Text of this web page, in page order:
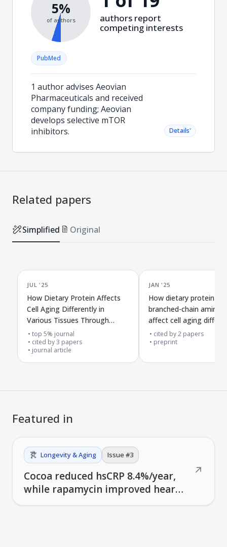
5%
of authors
authors report
competing interests
PubMed
1 author advises Aeovian
Pharmaceuticals and received
company funding; Aeovian
develops selective mTOR
inhibitors.
Details˅
Related papers
Simplified Original
JUL '25
How Dietary Protein Affects
Cell Aging Differently in
Various Tissues Through
Specific Amino Acids
top 5% journal
cited by3 papers
journal article
JAN '25
How dietary protein
branched-chain amino
affect cell aging
various tissues
cited by2 papers
preprint
Featured in
Longevity & Aging Issue #3
Cocoa reduced hsCRP 8.4%/year,
while rapamycin improved heart
↗